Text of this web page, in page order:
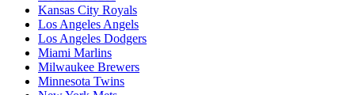
Kansas City Royals
Los Angeles Angels
Los Angeles Dodgers
Miami Marlins
Milwaukee Brewers
Minnesota Twins